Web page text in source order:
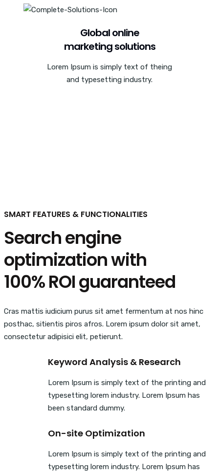
Global online
marketing solutions
Lorem Ipsum is simply text of theing
and typesetting industry.
SMART FEATURES & FUNCTIONALITIES
Search engine
optimization with
100% ROI guaranteed
Cras mattis iudicium purus sit amet fermentum at nos hinc
posthac, sitientis piros afros. Lorem ipsum dolor sit amet,
consectetur adipisici elit, petierunt.
Keyword Analysis & Research
Lorem Ipsum is simply text of the printing and
typesetting lorem industry. Lorem Ipsum has
been standard dummy.
On-site Optimization
Lorem Ipsum is simply text of the printing and
typesetting lorem industry. Lorem Ipsum has